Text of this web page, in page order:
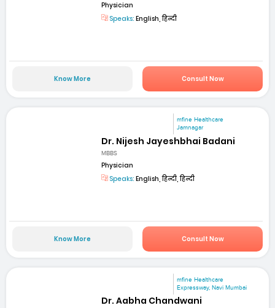
Physician
Speaks: English, हिन्दी
Know More Consult Now
mfine Healthcare
Jamnagar
Dr. Nijesh Jayeshbhai Badani
MBBS
Physician
Speaks: English, हिन्दी, हिन्दी
Know More Consult Now
mfine Healthcare
Expressway, Navi Mumbai
Dr. Aabha Chandwani